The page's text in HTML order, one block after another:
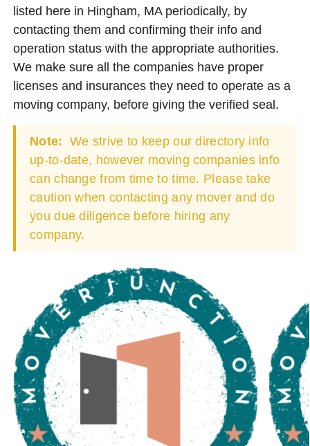
listed here in Hingham, MA periodically, by
contacting them and confirming their info and
operation status with the appropriate authorities.
We make sure all the companies have proper
licenses and insurances they need to operate as a
moving company, before giving the verified seal.
Note: We strive to keep our directory info
up-to-date, however moving companies info
can change from time to time. Please take
caution when contacting any mover and do
you due diligence before hiring any
company.